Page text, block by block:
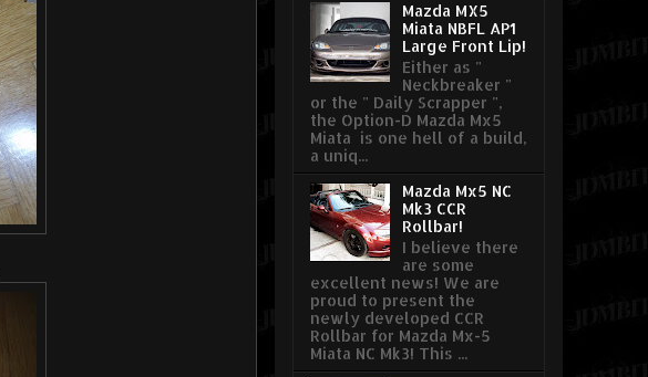
Mazda MX5
Miata NBFL AP1
Large Front Lip!
Either as "
Neckbreaker "
or the " Daily Scrapper ",
the Option-D Mazda Mx5
Miata is one hell of a build,
a uniq...
Mazda Mx5 NC
Mk3 CCR
Rollbar!
I believe there
are some
excellent news! We are
proud to present the
newly developed CCR
Rollbar for Mazda Mx-5
Miata NC Mk3! This ...